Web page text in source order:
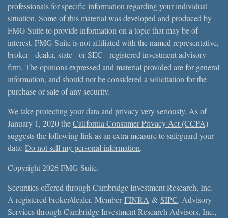
professionals for specific information regarding your individual
situation. Some of this material was developed and produced by
FMG Suite to provide information on a topic that may be of
interest. FMG Suite is not affiliated with the named representative,
broker - dealer, state - or SEC - registered investment advisory
firm. The opinions expressed and material provided are for general
information, and should not be considered a solicitation for the
purchase or sale of any security.
We take protecting your data and privacy very seriously. As of
January 1, 2020 theCalifornia Consumer Privacy Act (CCPA)
suggests the following link as an extra measure to safeguard your
data: Do not sell my personal information.
Copyright 2026 FMG Suite.
Securities offered through Cambridge Investment Research, Inc.
A registered broker/dealer. Member FINRA & SIPC. Advisory
Services through Cambridge Investment Research Advisors, Inc.,